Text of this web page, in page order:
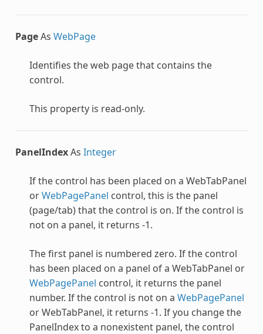
PageAs WebPage
Identifies the web page that contains the
control.
This property is read-only.
PanelIndexAs Integer
If the control has been placed on a WebTabPanel
orWebPagePanel control, this is the panel
(page/tab) that the control is on. If the control is
not on a panel, it returns -1.
The first panel is numbered zero. If the control
has been placed on a panel of a WebTabPanel or
WebPagePanel control, it returns the panel
number. If the control is not on a WebPagePanel
orWebTabPanel, it returns -1. If you change the
PanelIndex to a nonexistent panel, the control